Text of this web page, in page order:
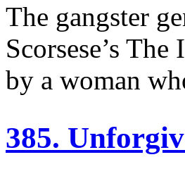
The gangster
Scorsese’s
by a woman
385.